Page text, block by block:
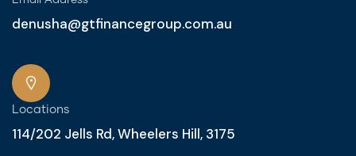
denusha@gtfinancegroup.com.au
Locations
114/202 Jells Rd, Wheelers Hill, 3175